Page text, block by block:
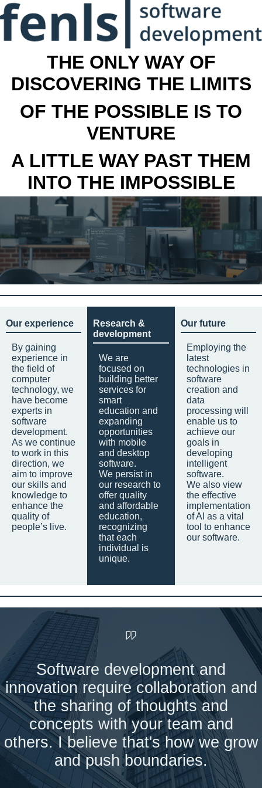
THE ONLY WAY OF
DISCOVERING THE LIMITS
OF THE POSSIBLE IS TO
VENTURE
A LITTLE WAY PAST THEM
INTO THE IMPOSSIBLE
Our experience
By gaining
experience in
the field of
computer
technology, we
have become
experts in
software
development.
As we continue
to work in this
direction, we
aim to improve
our skills and
knowledge to
enhance the
quality of
people’s live.
Research &
development
We are
focused on
building better
services for
smart
education and
expanding
opportunities
with mobile
and desktop
software.
We persist in
our research to
offer quality
and affordable
education,
recognizing
that each
individual is
unique.
Our future
Employing the
latest
technologies in
software
creation and
data
processing will
enable us to
achieve our
goals in
developing
intelligent
software.
We also view
the effective
implementation
of AI as a vital
tool to enhance
our software.
Software development and
innovation require collaboration and
the sharing of thoughts and
concepts with your team and
others. I believe that's how we grow
and push boundaries.